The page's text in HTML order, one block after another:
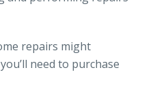
repairs might
need to purchase